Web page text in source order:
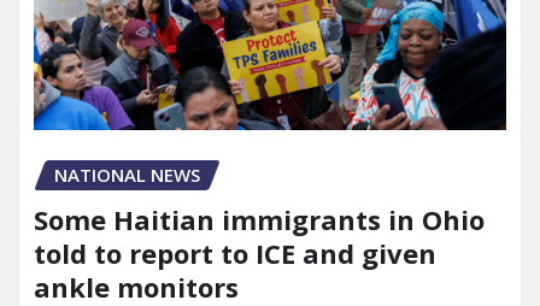
NATIONAL NEWS
Some Haitian immigrants in Ohio
told to report to ICE and given
ankle monitors